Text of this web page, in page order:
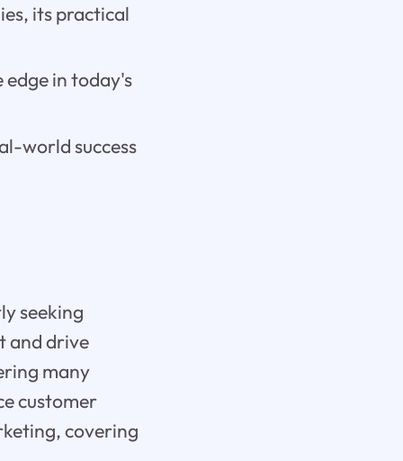
its practical
edge in today's
world success
seeking
and drive
many
customer
covering